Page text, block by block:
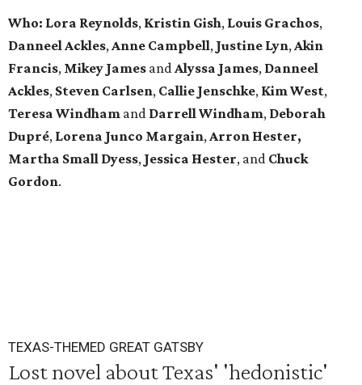
Who: Lora Reynolds, Kristin Gish, Louis Grachos,
Danneel Ackles,Anne Campbell, Justine Lyn,Akin
Francis, Mikey James andAlyssa James, Danneel
Ackles, Steven Carlsen, Callie Jenschke, Kim West,
Teresa Windham and Darrell Windham, Deborah
Dupré, Lorena Junco Margain,Arron Hester,
Martha Small Dyess, Jessica Hester, and Chuck
Gordon.
TEXAS-THEMED GREAT GATSBY
Lost novel about Texas' 'hedonistic'